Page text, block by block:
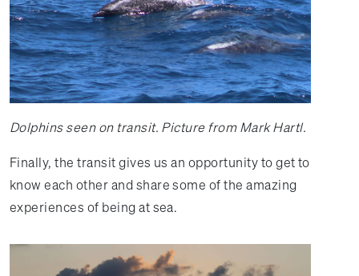
Dolphins seen on transit. Picture from Mark Hartl.
Finally, the transit gives us an opportunity to get to
know each other and share some of the amazing
experiences of being at sea.